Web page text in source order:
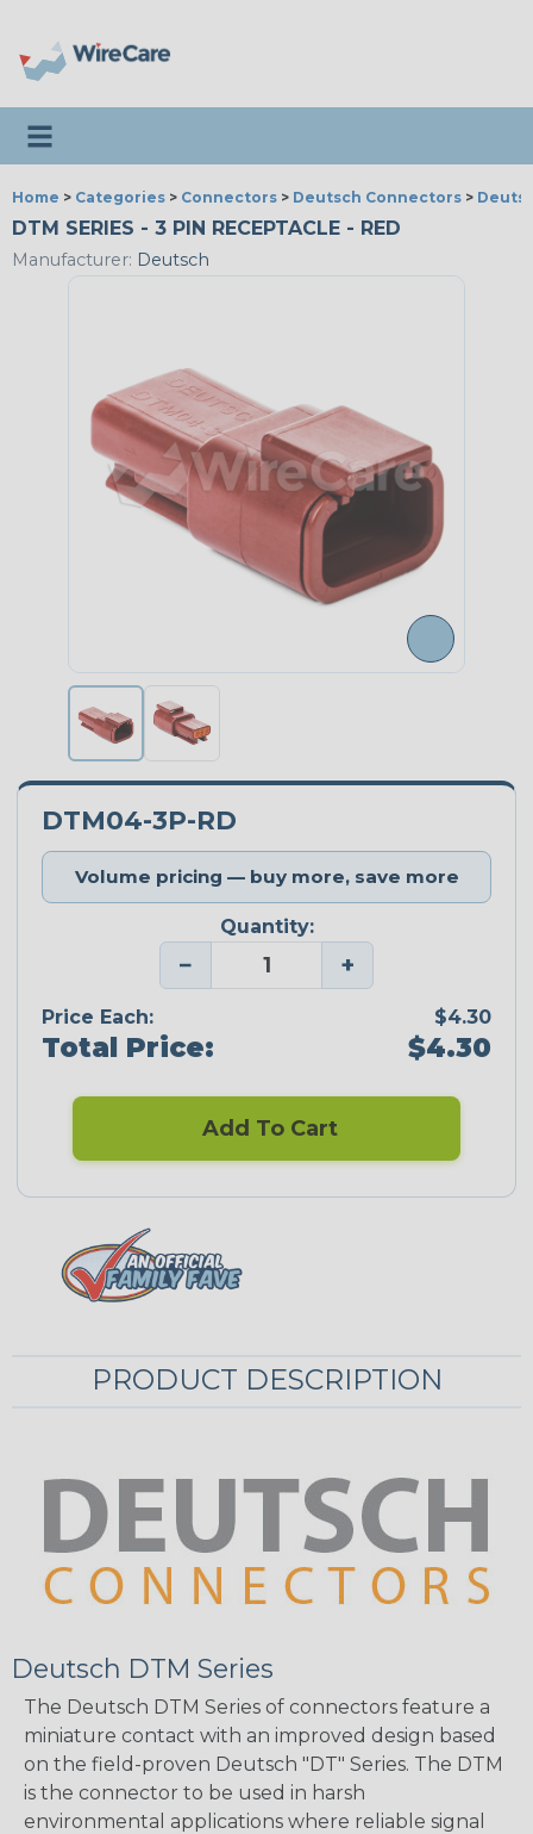
Toggle navigation
Home > Categories > Connectors > Deutsch Connectors >
DTM SERIES - 3 PIN RECEPTACLE - RED
Manufacturer: Deutsch
DTM04-3P-RD
Volume pricing — buy more, save more
Quantity:
− +
Price Each: $4.30
Total Price: $4.30
Add To Cart
PRODUCT DESCRIPTION
Deutsch DTM Series
The Deutsch DTM Series of connectors feature a
miniature contact with an improved design based
on the field-proven Deutsch "DT" Series. The DTM
is the connector to be used in harsh
environmental applications where reliable signal